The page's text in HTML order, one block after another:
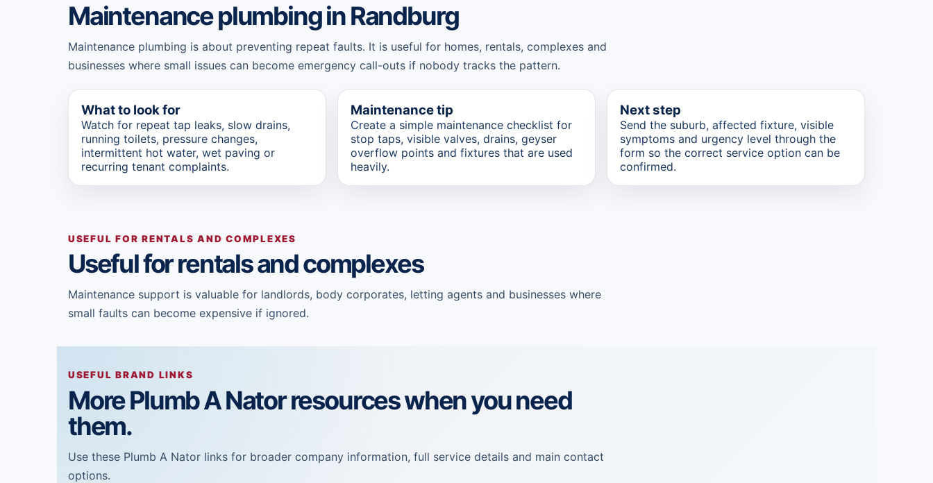
Maintenance plumbing in Randburg
Maintenance plumbing is about preventing repeat faults. It is useful for homes, rentals, complexes and
businesses where small issues can become emergency call-outs if nobody tracks the pattern.
What to look for
Watch for repeat tap leaks, slow drains,
running toilets, pressure changes,
intermittent hot water, wet paving or
recurring tenant complaints.
Maintenance tip
Create a simple maintenance checklist for
stop taps, visible valves, drains, geyser
overflow points and fixtures that are used
heavily.
Next step
Send the suburb, affected fixture, visible
symptoms and urgency level through the
form so the correct service option can be
confirmed.
USEFUL FOR RENTALS AND COMPLEXES
Useful for rentals and complexes
Maintenance support is valuable for landlords, body corporates, letting agents and businesses where
small faults can become expensive if ignored.
USEFUL BRAND LINKS
More Plumb A Nator resources when you need
them.
Use these Plumb A Nator links for broader company information, full service details and main contact
options.